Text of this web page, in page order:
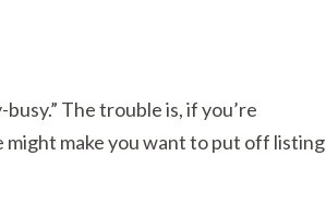
The trouble is, if you’re
might make you want to put off listing